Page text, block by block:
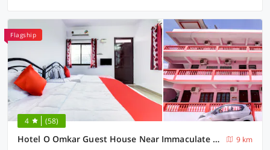
Flagship
4 (58)
Hotel O Omkar Guest House Near Immaculate Conception Church
9 km